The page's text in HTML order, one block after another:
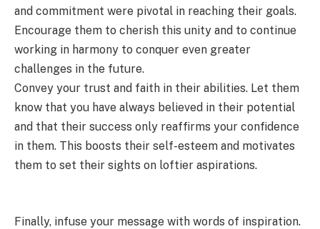
and commitment were pivotal in reaching their goals.
Encourage them to cherish this unity and to continue
working in harmony to conquer even greater
challenges in the future.
Convey your trust and faith in their abilities. Let them
know that you have always believed in their potential
and that their success only reaffirms your confidence
in them. This boosts their self-esteem and motivates
them to set their sights on loftier aspirations.
Finally, infuse your message with words of inspiration.